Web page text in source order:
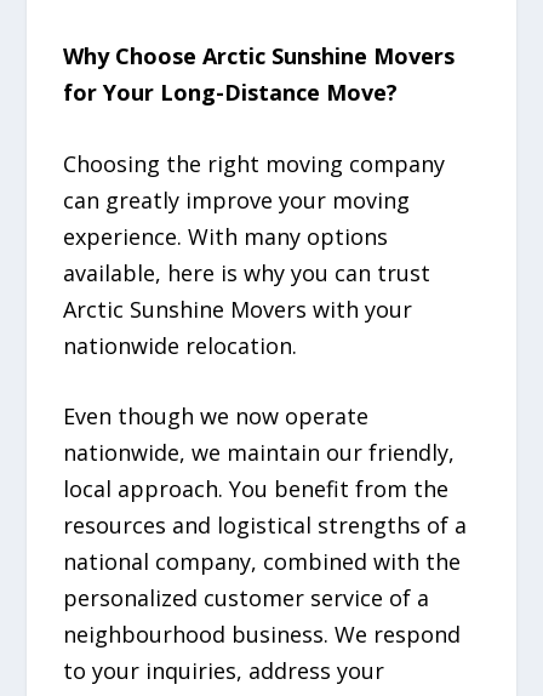
Why Choose Arctic Sunshine Movers
for Your Long-Distance Move?
Choosing the right moving company
can greatly improve your moving
experience. With many options
available, here is why you can trust
Arctic Sunshine Movers with your
nationwide relocation.
Even though we now operate
nationwide, we maintain our friendly,
local approach. You benefit from the
resources and logistical strengths of a
national company, combined with the
personalized customer service of a
neighbourhood business. We respond
to your inquiries, address your